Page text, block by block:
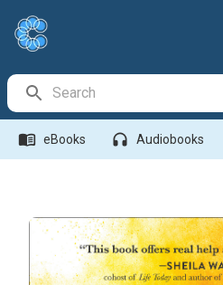
menu_book eBooks headphones Audiobooks